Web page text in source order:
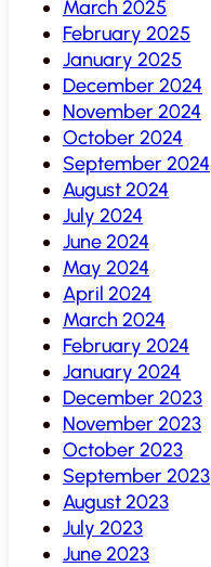
March 2025
February 2025
January 2025
December 2024
November 2024
October 2024
September 2024
August 2024
July 2024
June 2024
May 2024
April 2024
March 2024
February 2024
January 2024
December 2023
November 2023
October 2023
September 2023
August 2023
July 2023
June 2023